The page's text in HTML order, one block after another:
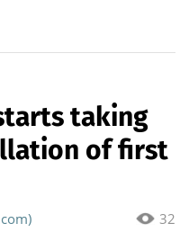
taking
of first
32